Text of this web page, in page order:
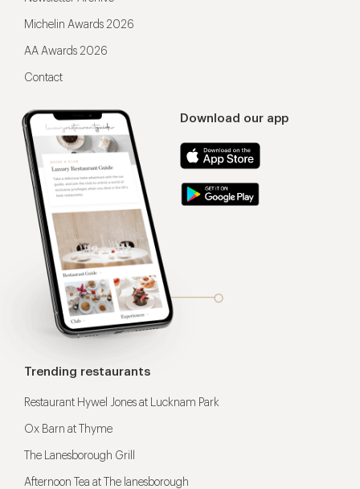
Download our app
Michelin Awards 2026
AA Awards 2026
Contact
Trending restaurants
Restaurant Hywel Jones at Lucknam Park
Ox Barn at Thyme
The Lanesborough Grill
Afternoon Tea at The lanesborough